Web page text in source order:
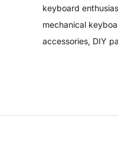
keyboard
mechanical
accessories, DIY